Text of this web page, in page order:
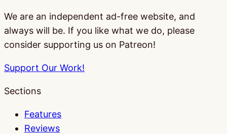
We are an independent ad-free website, and
always will be. If you like what we do, please
consider supporting us on Patreon!
Support Our Work!
Sections
Features
Reviews